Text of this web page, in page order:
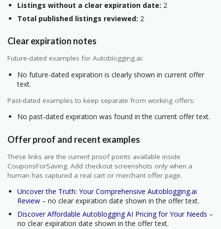
Listings without a clear expiration date: 2
Total published listings reviewed: 2
Clear expiration notes
Future-dated examples for Autoblogging.ai:
No future-dated expiration is clearly shown in current offer
text.
Past-dated examples to keep separate from working offers:
No past-dated expiration was found in the current offer text.
Offer proof and recent examples
These links are the current proof points available inside
CouponsForSaving. Add checkout screenshots only when a
human has captured a real cart or merchant offer page.
Uncover the Truth: Your Comprehensive Autoblogging.ai
Review – no clear expiration date shown in the offer text.
Discover Affordable Autoblogging AI Pricing for Your Needs –
no clear expiration date shown in the offer text.